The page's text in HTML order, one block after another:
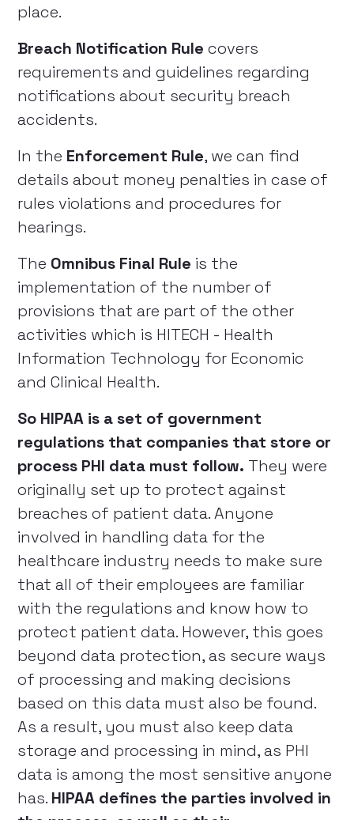
place.
Breach Notification Rule covers
requirements and guidelines regarding
notifications about security breach
accidents.
In the Enforcement Rule, we can find
details about money penalties in case of
rules violations and procedures for
hearings.
The Omnibus Final Rule is the
implementation of the number of
provisions that are part of the other
activities which is HITECH - Health
Information Technology for Economic
and Clinical Health.
So HIPAA is a set of government
regulations that companies that store or
process PHI data must follow. They were
originally set up to protect against
breaches of patient data. Anyone
involved in handling data for the
healthcare industry needs to make sure
that all of their employees are familiar
with the regulations and know how to
protect patient data. However, this goes
beyond data protection, as secure ways
of processing and making decisions
based on this data must also be found.
As a result, you must also keep data
storage and processing in mind, as PHI
data is among the most sensitive anyone
has. HIPAA defines the parties involved in